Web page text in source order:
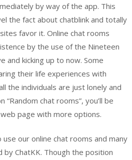
by way of the app. This
the fact about chatblink and totally
favor it. Online chat rooms
by the use of the Nineteen
and kicking up to now. Some
their life experiences with
the individuals are just lonely and
“Random chat rooms”, you’ll be
page with more options.
our online chat rooms and many
ChatKK. Though the position